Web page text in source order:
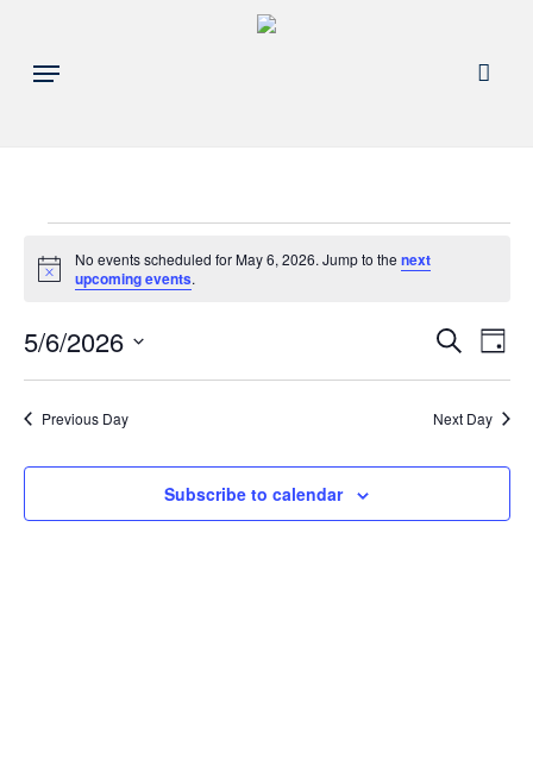
main
Menu
Events
May
6,
Notice
No events scheduled for May 6, 2026. Jump to the next
upcoming events.
Events
Search
and
SearchDay
5/6/2026
Select
date.Previous Day Next Day
Subscribe to calendar